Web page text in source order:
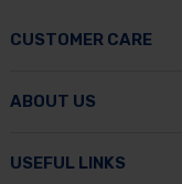
CUSTOMER CARE
ABOUT US
USEFUL LINKS